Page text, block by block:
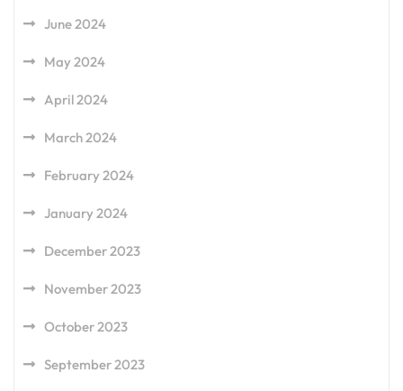
June 2024
May 2024
April 2024
March 2024
February 2024
January 2024
December 2023
November 2023
October 2023
September 2023